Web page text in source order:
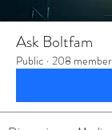
Ask Boltfam
Public · 208